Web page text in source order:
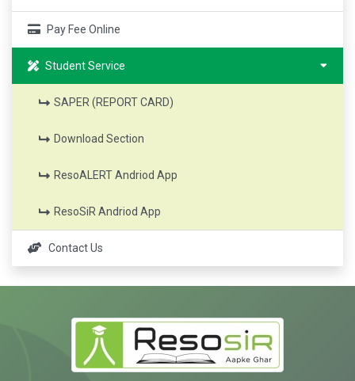
Pay Fee Online
Student Service
SAPER (REPORT CARD)
Download Section
ResoALERT Andriod App
ResoSiR Andriod App
Contact Us